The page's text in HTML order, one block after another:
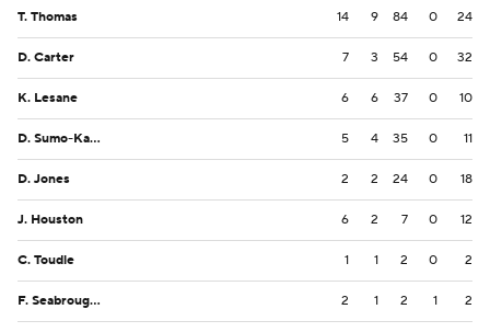
T. Thomas 14 9 84 0 24
D. Carter 7 3 54 0 32
K. Lesane 6 6 37 0 10
D. Sumo-Karngbaye 5 4 35 0 11
D. Jones 2 2 24 0 18
J. Houston 6 2 7 0 12
C. Toudle 1 1 2 0 2
F. Seabrough Jr. 2 1 2 1 2